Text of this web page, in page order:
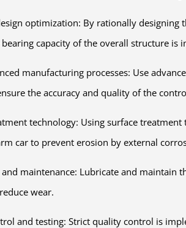
optimization: By rationally
capacity of the overall structure is
manufacturing processes: Use
the accuracy and quality of the
technology: Using surface
car to prevent erosion by external
maintenance: Lubricate and maintain
wear.
and testing: Strict quality control is